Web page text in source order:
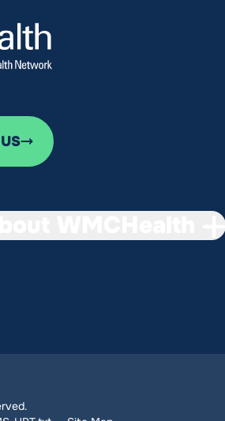
WMCHealth